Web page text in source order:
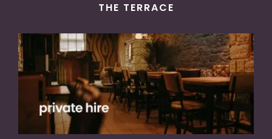
THE TERRACE